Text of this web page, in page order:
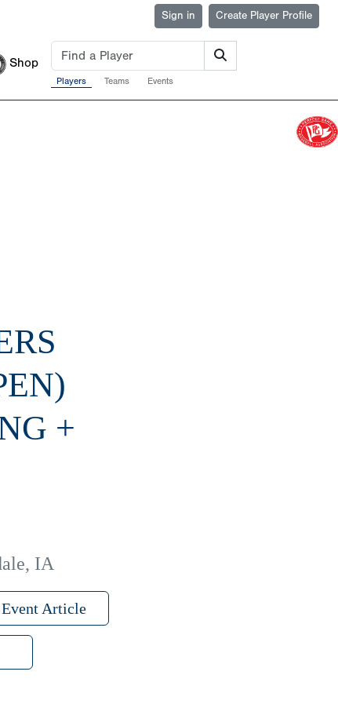
Sign in Create Player Profile
Shop
Players Teams Events
+
IA
Article